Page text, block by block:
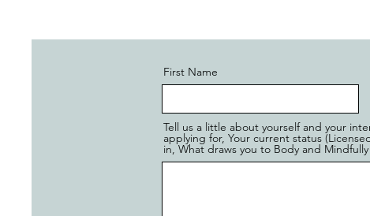
First Name
Tell us a little about yourself and your
applying for, Your current status
in, What draws you to Body and